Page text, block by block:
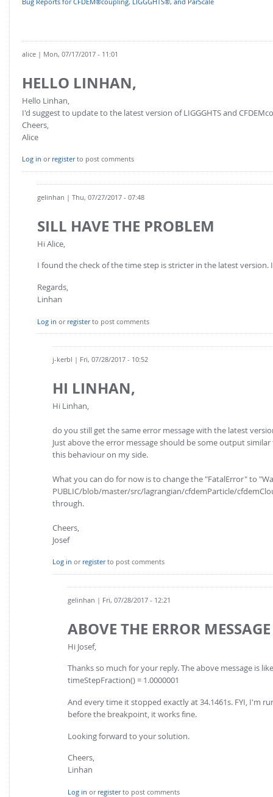
Multi-sphere: Resolved non-spherical particles
Cohesion & Liquid Bridges
Particle insertion & Packing generation
Stress-controlled wall ("Servo wall")
Particle growth & shrinkage
SPH
Electrostatics
More Examples
FOR INDUSTRY: CFDEM®COUPLING-PREMIUM/MULTIPHASE
CFD-DEM for rotating geometries
CFD-DEM coupled to VOF
FOR ACADEMICS: CFDEM®COUPLING-CONSORTIUM
Joint research, development & training
alice | Mon, 07/17/2017 - 11:01
HELLO LINHAN,
Hello Linhan,
I'd suggest to update to the latest version of LIGGGHTS and
Cheers,
Alice
Log in or registerto post comments
gelinhan | Thu, 07/27/2017 - 07:48
SILL HAVE THE PROBLEM
Hi Alice,
I found the check of the time step is stricter in the latest version.
Regards,
Linhan
Log in or registerto post comments
j-kerbl | Fri, 07/28/2017 - 10:52
HI LINHAN,
Hi Linhan,
do you still get the same error message with the latest
Just above the error message should be some output
this behaviour on my side.
What you can do for now is to change the "FatalError" to
PUBLIC/blob/master/src/lagrangian/cfdemParticle/
through.
Cheers,
Josef
Log in or registerto post comments
gelinhan | Fri, 07/28/2017 - 12:21
ABOVE THE ERROR MESSAGE
Hi Josef,
Thanks so much for your reply. The above message is
timeStepFraction() = 1.0000001
And every time it stopped exactly at 34.1461s. FYI, I'm
before the breakpoint, it works fine.
Looking forward to your solution.
Cheers,
Linhan
Log in or registerto post comments